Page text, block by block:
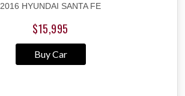
2016 HYUNDAI SANTA FE
$15,995
Buy Car